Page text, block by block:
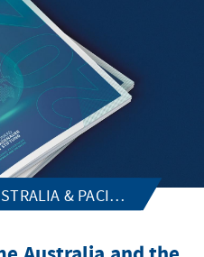
ANNUAL REPORTS KAS AUSTRALIA & PACIFIC